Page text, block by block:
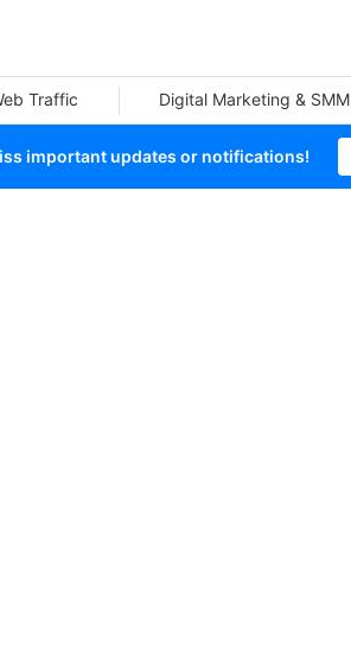
Traffic Digital Marketing & SMM
important updates or notifications!